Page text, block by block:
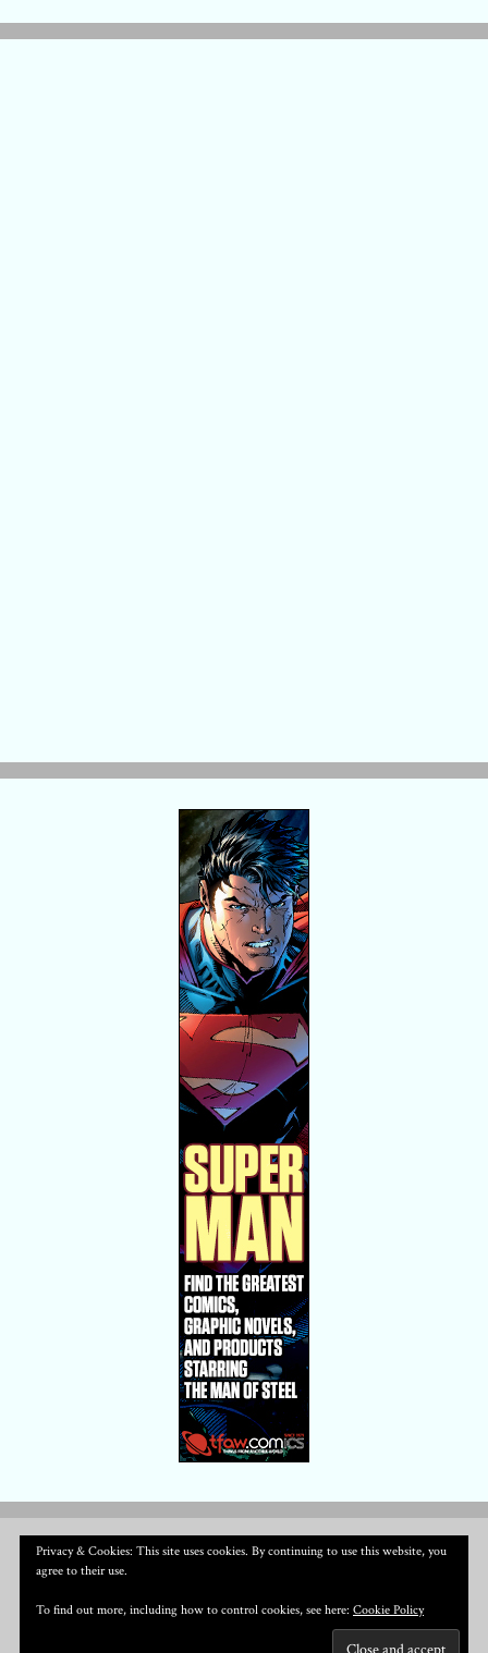
Privacy & Cookies: This site uses cookies. By continuing to use this website, you
agree to their use.
To find out more, including how to control cookies, see here: Cookie Policy